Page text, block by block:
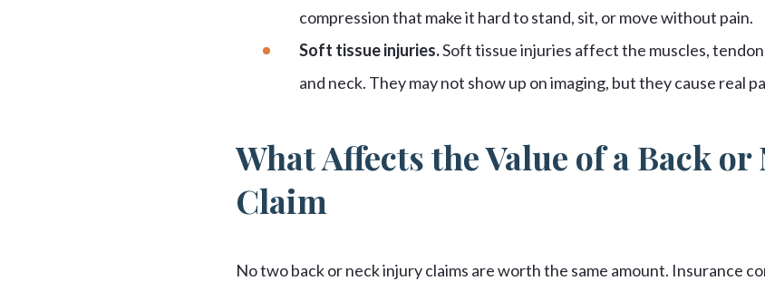
compression that make it hard to stand, sit, or move without pain.
Soft tissue injuries.Soft tissue injuries affect the muscles,
and neck. They may not show up on imaging, but they cause real
What Affects the Value of a Back
Claim
No two back or neck injury claims are worth the same amount. Insurance